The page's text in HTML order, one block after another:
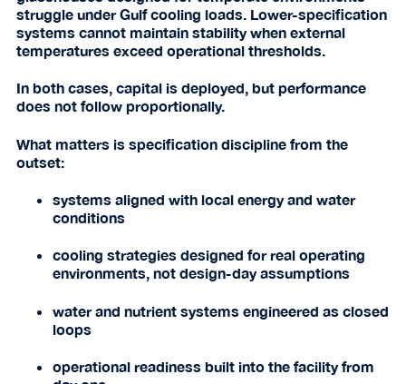
struggle under Gulf cooling loads. Lower-specification
systems cannot maintain stability when external
temperatures exceed operational thresholds.
In both cases, capital is deployed, but performance
does not follow proportionally.
What matters is specification discipline from the
outset:
systems aligned with local energy and water
conditions
cooling strategies designed for real operating
environments, not design-day assumptions
water and nutrient systems engineered as closed
loops
operational readiness built into the facility from